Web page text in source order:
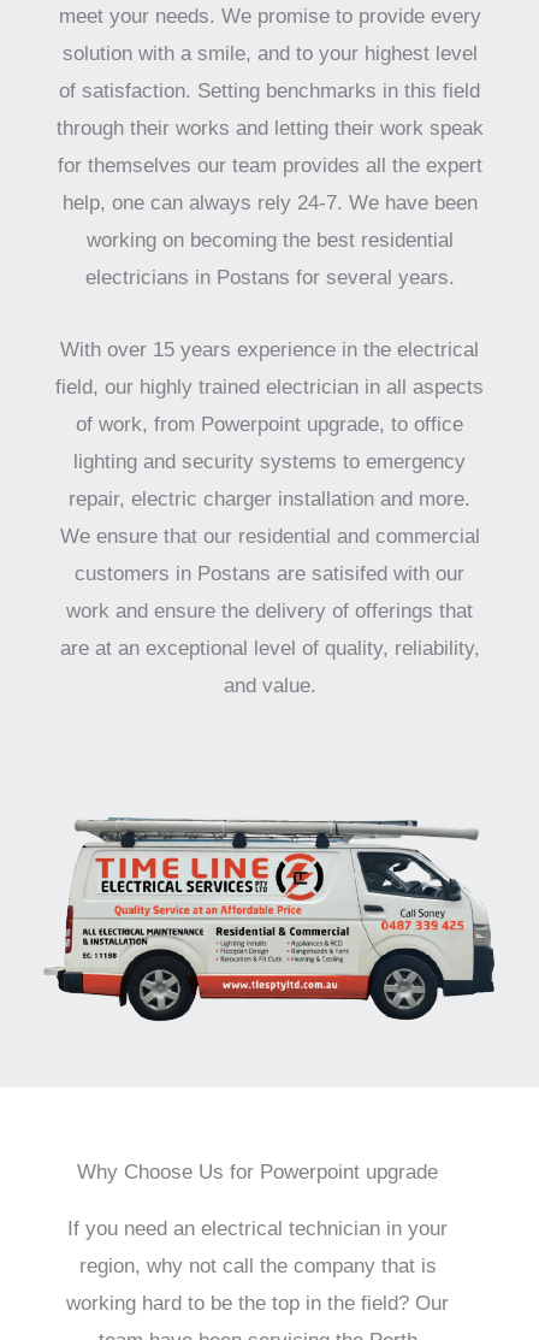
meet your needs. We promise to provide every
solution with a smile, and to your highest level
of satisfaction. Setting benchmarks in this field
through their works and letting their work speak
for themselves our team provides all the expert
help, one can always rely 24-7. We have been
working on becoming the best residential
electricians in Postans for several years.
With over 15 years experience in the electrical
field, our highly trained electrician in all aspects
of work, from Powerpoint upgrade, to office
lighting and security systems to emergency
repair, electric charger installation and more.
We ensure that our residential and commercial
customers in Postans are satisifed with our
work and ensure the delivery of offerings that
are at an exceptional level of quality, reliability,
and value.
Why Choose Us for Powerpoint upgrade
If you need an electrical technician in your
region, why not call the company that is
working hard to be the top in the field? Our